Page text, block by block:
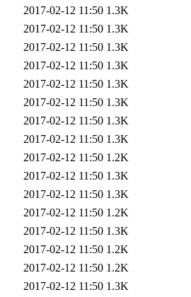
2017-02-12 11:50 1.3K
2017-02-12 11:50 1.3K
2017-02-12 11:50 1.3K
2017-02-12 11:50 1.3K
2017-02-12 11:50 1.3K
2017-02-12 11:50 1.3K
2017-02-12 11:50 1.3K
2017-02-12 11:50 1.3K
2017-02-12 11:50 1.2K
2017-02-12 11:50 1.3K
2017-02-12 11:50 1.3K
2017-02-12 11:50 1.2K
2017-02-12 11:50 1.3K
2017-02-12 11:50 1.2K
2017-02-12 11:50 1.2K
2017-02-12 11:50 1.3K